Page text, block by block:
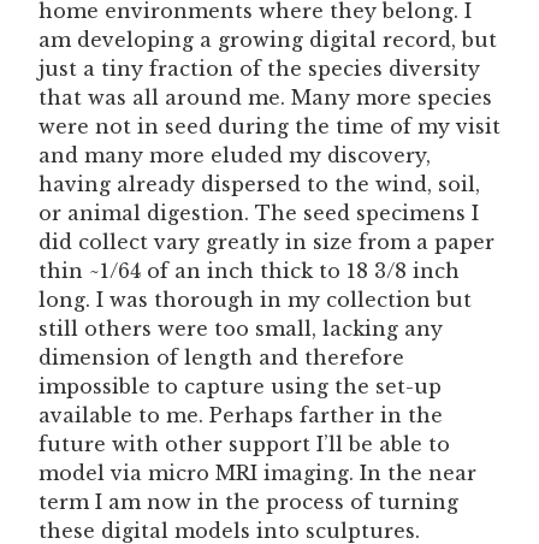
home environments where they belong. I
am developing a growing digital record, but
just a tiny fraction of the species diversity
that was all around me. Many more species
were not in seed during the time of my visit
and many more eluded my discovery,
having already dispersed to the wind, soil,
or animal digestion. The seed specimens I
did collect vary greatly in size from a paper
thin ~1/64 of an inch thick to 18 3/8 inch
long. I was thorough in my collection but
still others were too small, lacking any
dimension of length and therefore
impossible to capture using the set-up
available to me. Perhaps farther in the
future with other support I’ll be able to
model via micro MRI imaging. In the near
term I am now in the process of turning
these digital models into sculptures.